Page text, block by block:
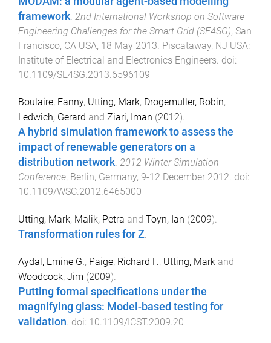
framework. 2nd International Workshop on Software
Engineering Challenges for the Smart Grid (SE4SG), San
Francisco, CA USA, 18 May 2013. Piscataway, NJ USA:
Institute of Electrical and Electronics Engineers. doi:
10.1109/SE4SG.2013.6596109
Boulaire, Fanny, Utting, Mark, Drogemuller, Robin,
Ledwich, Gerard and Ziari, Iman (2012).
A hybrid simulation framework to assess the
impact of renewable generators on a
distribution network. 2012 Winter Simulation
Conference, Berlin, Germany, 9-12 December 2012. doi:
10.1109/WSC.2012.6465000
Utting, Mark, Malik, Petra and Toyn, Ian (2009).
Transformation rules for Z.
Aydal, Emine G., Paige, Richard F., Utting, Mark and
Woodcock, Jim (2009).
Putting formal specifications under the
magnifying glass: Model-based testing for
validation . doi: 10.1109/ICST.2009.20